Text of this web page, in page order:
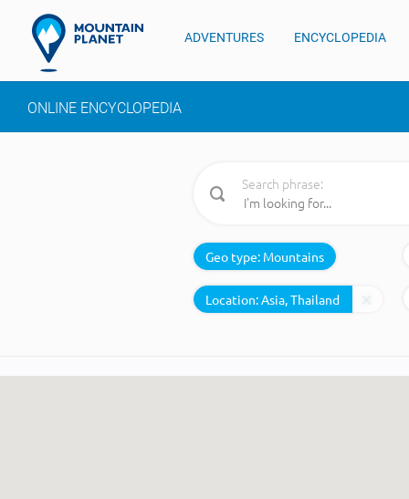
ADVENTURES ENCYCLOPEDIA
ONLINE ENCYCLOPEDIA
Search phrase:
Geo type: Mountains
Location: